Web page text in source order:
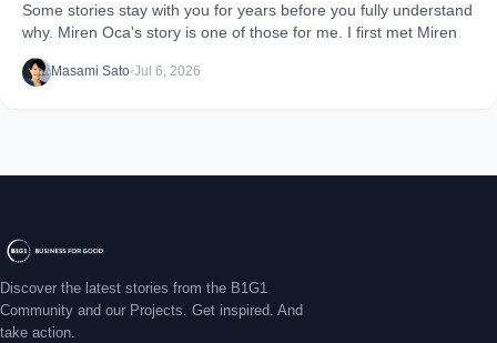
Some stories stay with you for years before you fully understand
why. Miren Oca's story is one of those for me. I first met Miren
Masami Sato•Jul 6, 2026
Discover the latest stories from the B1G1
Community and our Projects. Get inspired. And
take action.